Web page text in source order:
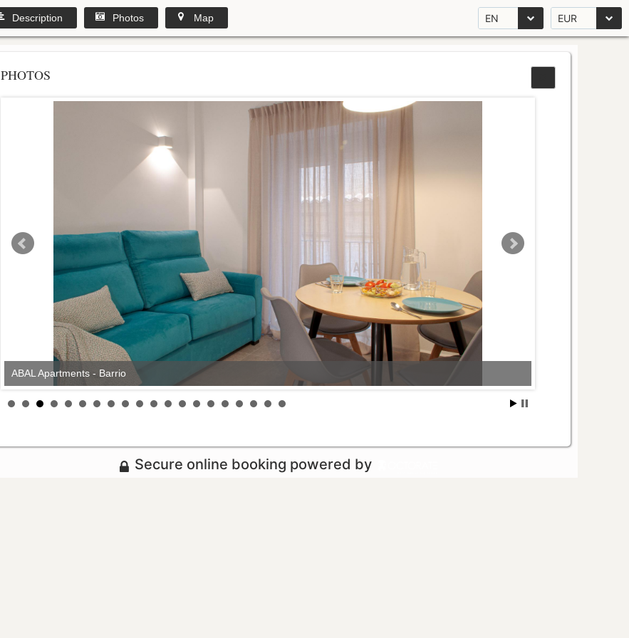
EN EUR
Description Photos Map
PHOTOS
ABAL Apartments - Barrio
Secure online booking powered by